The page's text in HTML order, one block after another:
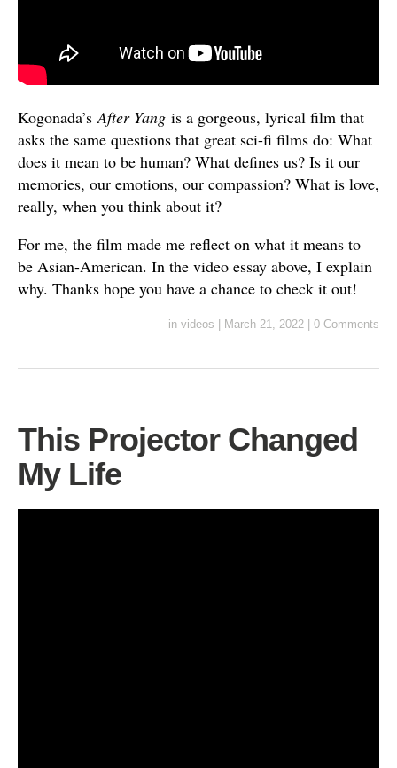
Kogonada’sAfter Yang is a gorgeous, lyrical film that
asks the same questions that great sci-fi films do: What
does it mean to be human? What defines us? Is it our
memories, our emotions, our compassion? What is love,
really, when you think about it?
For me, the film made me reflect on what it means to
be Asian-American. In the video essay above, I explain
why. Thanks hope you have a chance to check it out!
in videos March 21, 2022 0 Comments
This Projector Changed
My Life